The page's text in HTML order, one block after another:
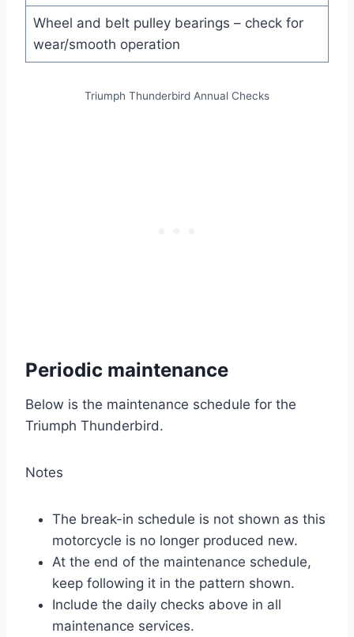
Wheel and belt pulley bearings – check for
wear/smooth operation
Triumph Thunderbird Annual Checks
Periodic maintenance
Below is the maintenance schedule for the
Triumph Thunderbird.
Notes
The break-in schedule is not shown as this
motorcycle is no longer produced new.
At the end of the maintenance schedule,
keep following it in the pattern shown.
Include the daily checks above in all
maintenance services.